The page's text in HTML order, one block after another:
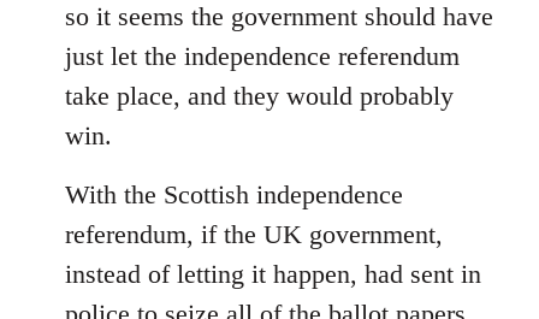
so it seems the government should have
just let the independence referendum
take place, and they would probably
win.
With the Scottish independence
referendum, if the UK government,
instead of letting it happen, had sent in